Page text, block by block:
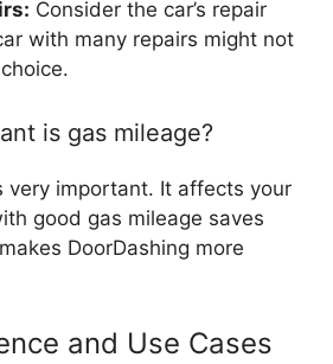
Consider the car’s repair
with many repairs might not
is gas mileage?
very important. It affects your
good gas mileage saves
DoorDashing more
and Use Cases